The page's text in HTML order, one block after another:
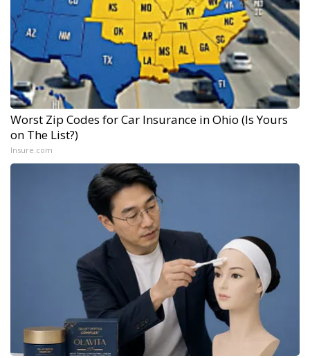
Worst Zip Codes for Car Insurance in Ohio (Is Yours
on The List?)
Insure.com